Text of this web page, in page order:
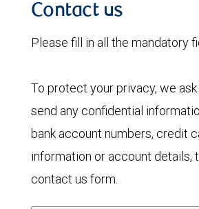
Contact us
Please fill in all the mandatory
To protect your privacy, we
send any confidential
bank account numbers, credit
information or account details,
contact us form.